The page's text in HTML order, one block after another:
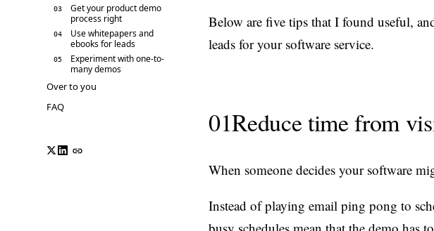
03
Get your product demo
process right
04
Use whitepapers and
ebooks for leads
05
Experiment with one-to-
many demos
Over to you
FAQ
Below are five tips that I found useful,
leads for your software service.
01Reduce time from
When someone decides your software
Instead of playing email ping pong to